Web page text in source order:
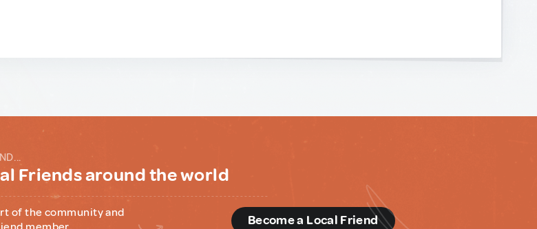
Friends around the world
of the community and
Become a Local Friend